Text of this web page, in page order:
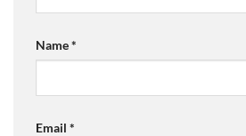
Name*
Email *